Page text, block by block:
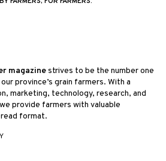
magazinestrives to be the number one
province’s grain farmers. With a
marketing, technology, research, and
provide farmers with valuable
format.